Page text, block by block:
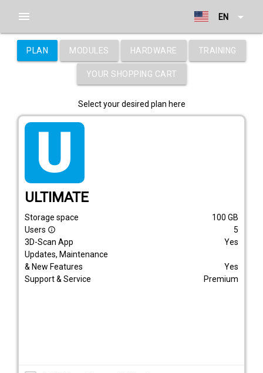
EN arrow_drop_down
menu
PLAN MODULES HARDWARE TRAINING
YOUR SHOPPING CART
Select your desired plan here
tarif_ultimate
ULTIMATE
Storage space 100 GB
Users info_outline
5
3D-Scan App
Yes
Updates, Maintenance
& New Features
Yes
Support & Service
Premium